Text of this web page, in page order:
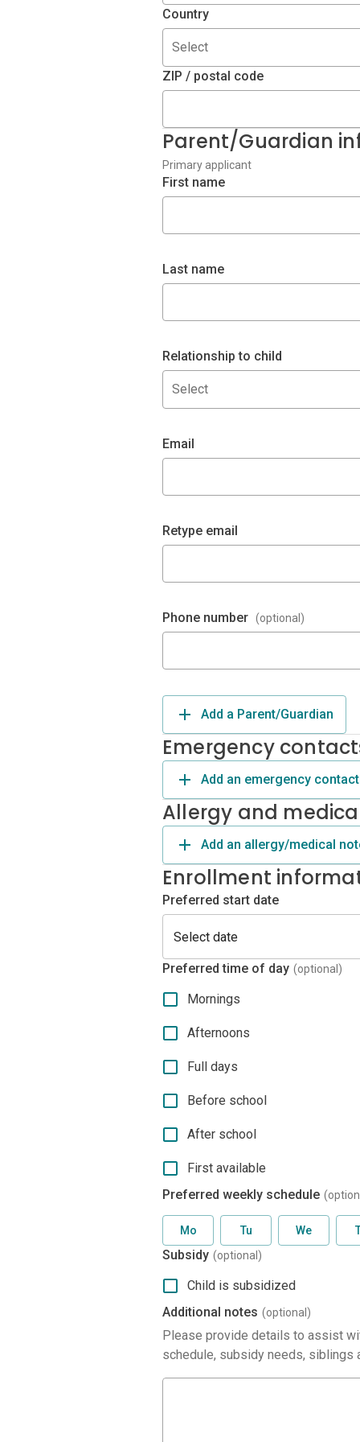
Country
Select
ZIP / postal code
Parent/Guardian
Primary applicant
First name
Last name
Relationship to child
Select
Email
Retype email
Phone number (optional)
Add a Parent/Guardian
Emergency
Add an emergency contact
Allergy and
Add an allergy/medical
Enrollment
Preferred start date
Preferred time of day (optional)
Mornings
Afternoons
Full days
Before school
After school
First available
Preferred weekly schedule
Mo Tu We
Subsidy (optional)
Child is subsidized
Additional notes (optional)
Please provide details to assist
schedule, subsidy needs, siblings